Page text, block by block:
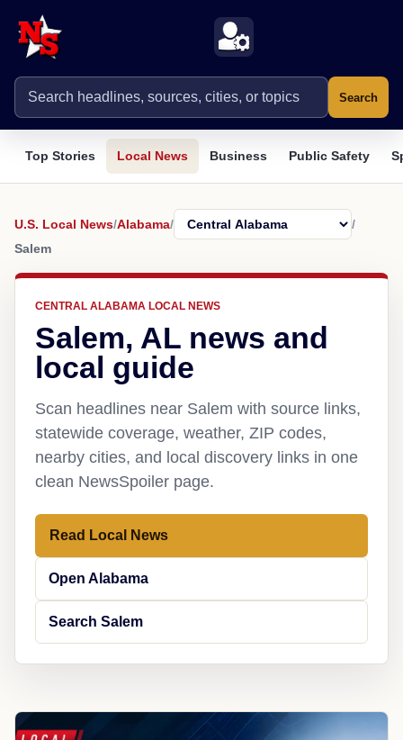
Search
Top Stories Local News Business Public Safety
U.S. Local News/Alabama/
/
Salem
CENTRAL ALABAMA LOCAL NEWS
Salem, AL news and
local guide
Scan headlines near Salem with source links,
statewide coverage, weather, ZIP codes,
nearby cities, and local discovery links in one
clean NewsSpoiler page.
Read Local News
Open Alabama
Search Salem